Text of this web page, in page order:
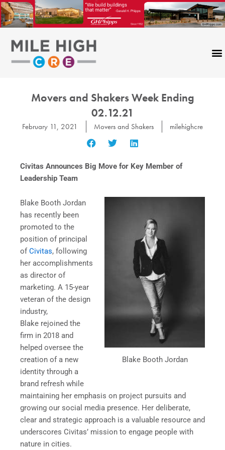
Skip
to
content
Movers and Shakers Week Ending
02.12.21
February 11, 2021 Movers and Shakers milehighcre
Civitas Announces Big Move for Key Member of
Leadership Team
Blake Booth Jordan
Blake Booth Jordan
has recently been
promoted to the
position of principal
of Civitas, following
her accomplishments
as director of
marketing. A 15-year
veteran of the design
industry,
Blake rejoined the
firm in 2018 and
helped oversee the
creation of a new
identity through a
brand refresh while
maintaining her emphasis on project pursuits and
growing our social media presence. Her deliberate,
clear and strategic approach is a valuable resource and
underscores Civitas’ mission to engage people with
nature in cities.